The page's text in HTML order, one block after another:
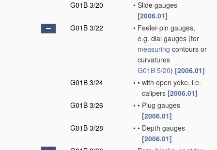
G01B 3/20
• Slide gauges
[2006.01]
G01B 3/22
• Feeler-pin gauges,
e.g. dial gauges (for
measuring contours or
curvatures
G01B 5/20) [2006.01]
G01B 3/24
• • with open yoke, i.e.
calipers [2006.01]
G01B 3/26
• • Plug gauges
[2006.01]
G01B 3/28
• • Depth gauges
[2006.01]